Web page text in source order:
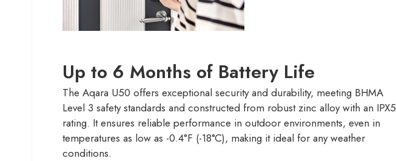
Up to 6 Months of Battery Life
The Aqara U50 offers exceptional security and durability, meeting BHMA
Level 3 safety standards and constructed from robust zinc alloy with an IPX5
rating. It ensures reliable performance in outdoor environments, even in
temperatures as low as -0.4°F (-18°C), making it ideal for any weather
conditions.